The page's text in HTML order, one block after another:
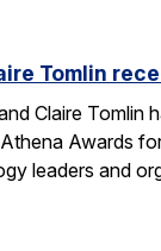
Tomlin
Claire
Awards
leaders and